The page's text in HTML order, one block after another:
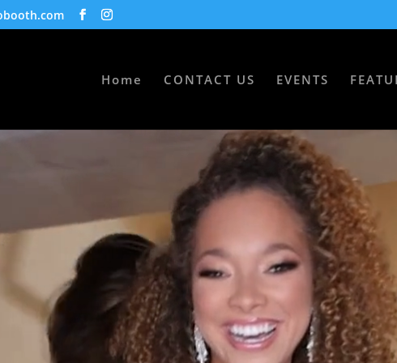
Home CONTACT US EVENTS